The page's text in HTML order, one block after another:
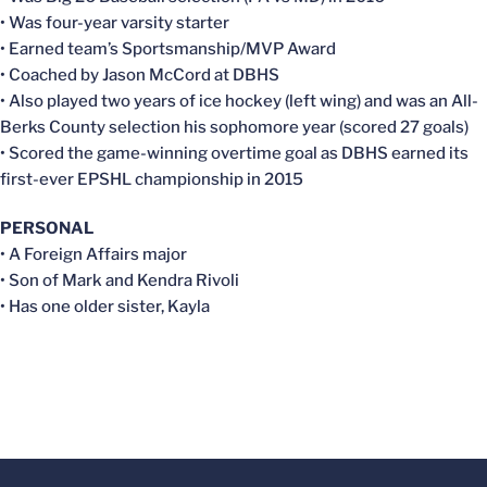
• Was four-year varsity starter
• Earned team’s Sportsmanship/MVP Award
• Coached by Jason McCord at DBHS
• Also played two years of ice hockey (left wing) and was an All-
Berks County selection his sophomore year (scored 27 goals)
• Scored the game-winning overtime goal as DBHS earned its
first-ever EPSHL championship in 2015
PERSONAL
• A Foreign Affairs major
• Son of Mark and Kendra Rivoli
• Has one older sister, Kayla